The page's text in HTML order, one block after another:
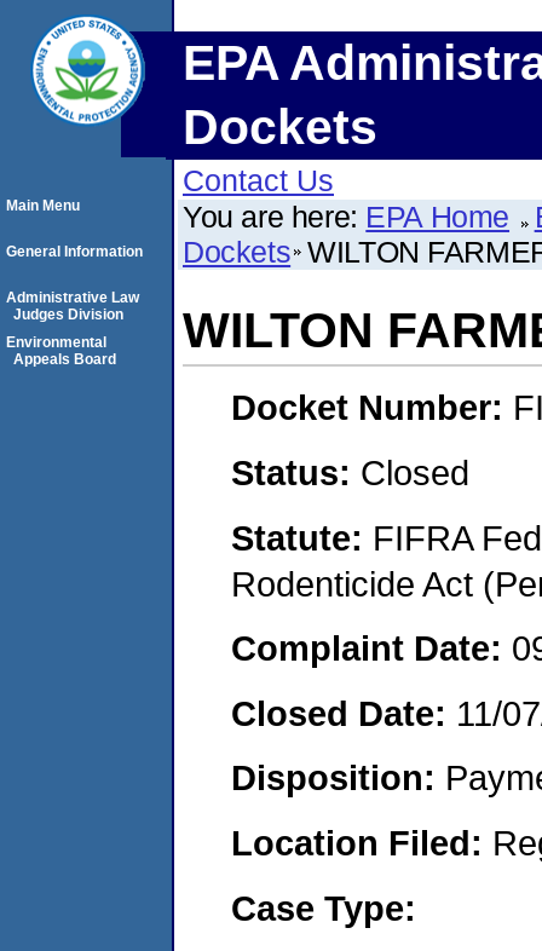
EPA
Dockets
Contact Us
You are here: EPA Home
Dockets WILTON
WILTON
Docket Number:
Status: Closed
Statute: FIFRA
Rodenticide Act
Complaint Date:
Closed Date: 11/
Disposition:
Location Filed:
Case Type:
Main Menu
General Information
Administrative Law
Judges Division
Environmental
Appeals Board